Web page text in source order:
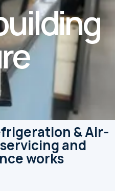
& Air-
and
works